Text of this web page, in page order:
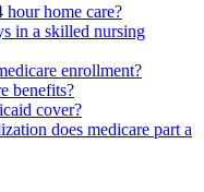
home care?
in a skilled nursing
enrollment?
benefits?
cover?
does medicare part a